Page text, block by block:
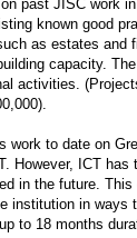
past JISC work
known good
as estates and
capacity.
activities.
to date on
However, ICT
in the future.
institution in ways
to 18 months